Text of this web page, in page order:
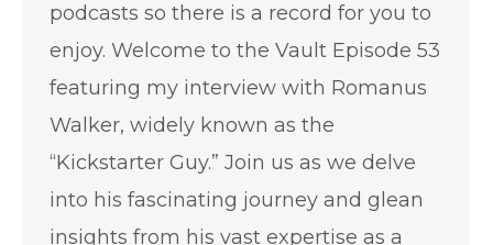
podcasts so there is a record for you to
enjoy. Welcome to the Vault Episode 53
featuring my interview with Romanus
Walker, widely known as the
“Kickstarter Guy.” Join us as we delve
into his fascinating journey and glean
insights from his vast expertise as a